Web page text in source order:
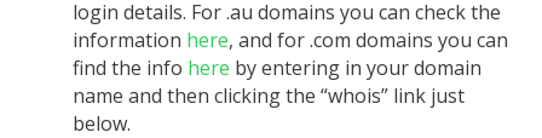
login details. For .au domains you can check the
information here, and for .com domains you can
find the info here by entering in your domain
name and then clicking the “whois” link just
below.